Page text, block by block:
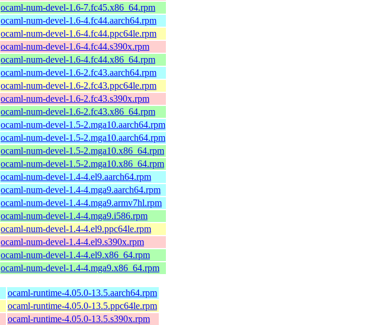
ocaml-num-devel-1.6-7.fc45.x86_64.rpm
ocaml-num-devel-1.6-4.fc44.aarch64.rpm
ocaml-num-devel-1.6-4.fc44.ppc64le.rpm
ocaml-num-devel-1.6-4.fc44.s390x.rpm
ocaml-num-devel-1.6-4.fc44.x86_64.rpm
ocaml-num-devel-1.6-2.fc43.aarch64.rpm
ocaml-num-devel-1.6-2.fc43.ppc64le.rpm
ocaml-num-devel-1.6-2.fc43.s390x.rpm
ocaml-num-devel-1.6-2.fc43.x86_64.rpm
ocaml-num-devel-1.5-2.mga10.aarch64.rpm
ocaml-num-devel-1.5-2.mga10.aarch64.rpm
ocaml-num-devel-1.5-2.mga10.x86_64.rpm
ocaml-num-devel-1.5-2.mga10.x86_64.rpm
ocaml-num-devel-1.4-4.el9.aarch64.rpm
ocaml-num-devel-1.4-4.mga9.aarch64.rpm
ocaml-num-devel-1.4-4.mga9.armv7hl.rpm
ocaml-num-devel-1.4-4.mga9.i586.rpm
ocaml-num-devel-1.4-4.el9.ppc64le.rpm
ocaml-num-devel-1.4-4.el9.s390x.rpm
ocaml-num-devel-1.4-4.el9.x86_64.rpm
ocaml-num-devel-1.4-4.mga9.x86_64.rpm
ocaml-runtime-4.05.0-13.5.aarch64.rpm
ocaml-runtime-4.05.0-13.5.ppc64le.rpm
ocaml-runtime-4.05.0-13.5.s390x.rpm